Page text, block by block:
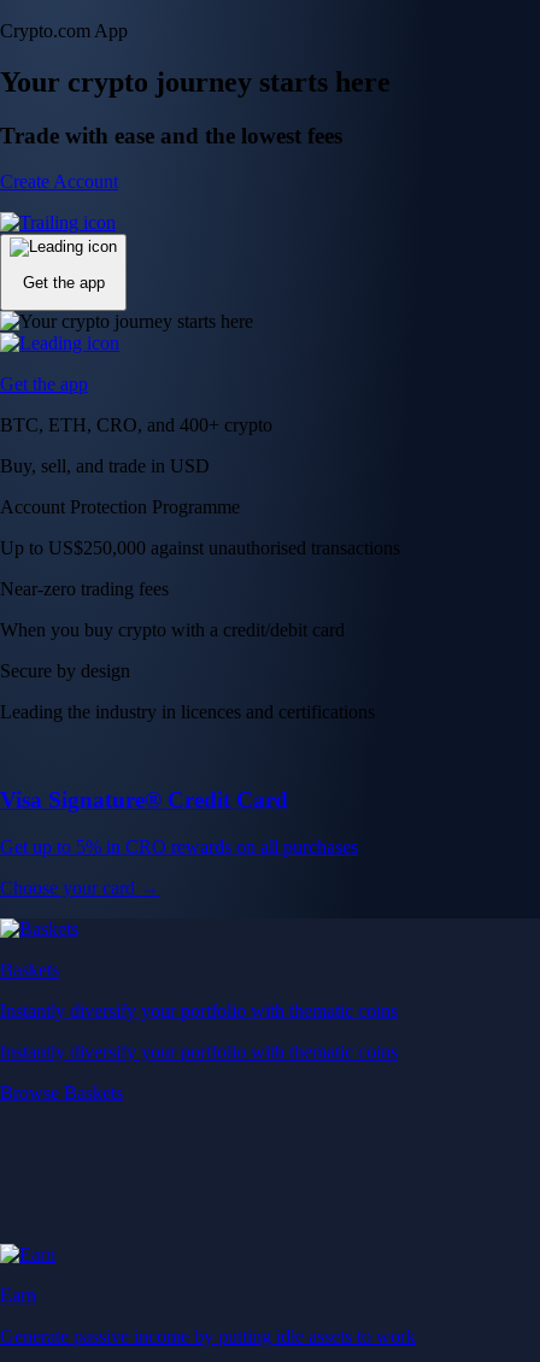
Crypto.com App
Your crypto journey starts here
Trade with ease and the lowest fees
Create Account
Get the app
Get the app
BTC, ETH, CRO, and 400+ crypto
Buy, sell, and trade in USD
Account Protection Programme
Up to US$250,000 against unauthorised transactions
Near-zero trading fees
When you buy crypto with a credit/debit card
Secure by design
Leading the industry in licences and certifications
Visa Signature® Credit Card
Get up to 5% in CRO rewards on all purchases
Choose your card →
Baskets
Instantly diversify your portfolio with thematic coins
Instantly diversify your portfolio with thematic coins
Browse Baskets
Earn
Generate passive income by putting idle assets to work